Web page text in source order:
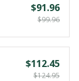
$91.96
$99.96
$112.45
$124.95